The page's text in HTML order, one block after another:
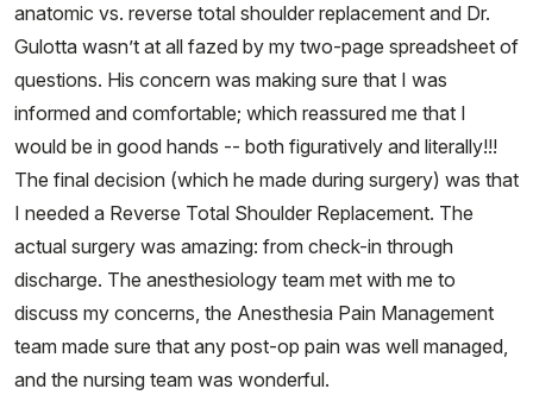
anatomic vs. reverse total shoulder replacement and Dr.
Gulotta wasn’t at all fazed by my two-page spreadsheet of
questions. His concern was making sure that I was
informed and comfortable; which reassured me that I
would be in good hands -- both figuratively and literally!!!
The final decision (which he made during surgery) was that
I needed a Reverse Total Shoulder Replacement. The
actual surgery was amazing: from check-in through
discharge. The anesthesiology team met with me to
discuss my concerns, the Anesthesia Pain Management
team made sure that any post-op pain was well managed,
and the nursing team was wonderful.